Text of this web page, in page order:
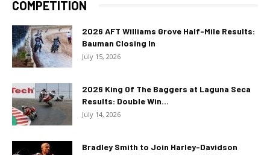
COMPETITION
2026 AFT Williams Grove Half-Mile Results:
Bauman Closing In
July 15, 2026
2026 King Of The Baggers at Laguna Seca
Results: Double Win...
July 14, 2026
Bradley Smith to Join Harley-Davidson